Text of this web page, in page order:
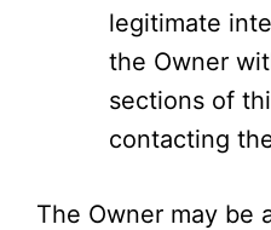
legitimate
the Owner
sections of
contacting
The Owner may be